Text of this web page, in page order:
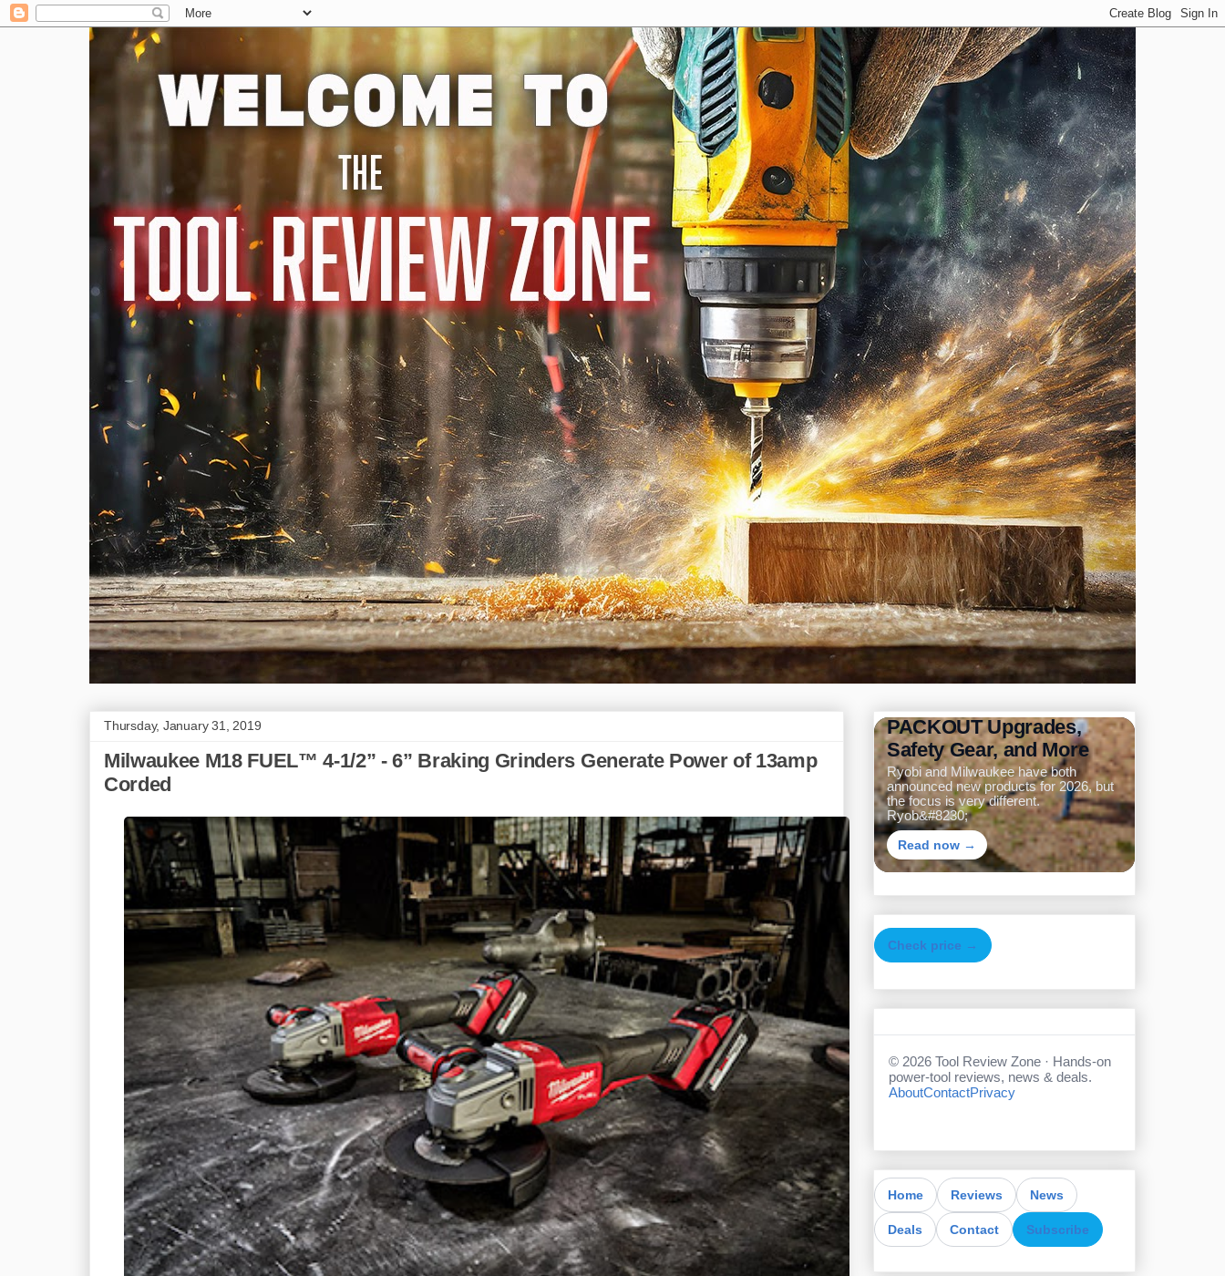
Thursday, January 31, 2019
Milwaukee M18 FUEL™ 4-1/2” - 6” Braking Grinders Generate Power of 13amp
Corded
Ryobi and Milwaukee
Announce New Tools for
PACKOUT Upgrades,
Safety Gear, and More
Ryobi and Milwaukee have both
announced new products for 2026, but
the focus is very different.
Ryob&#8230;
Read now →
Check price →
© 2026 Tool Review Zone · Hands-on
power-tool reviews, news & deals.
AboutContactPrivacy
Home Reviews News
Deals Contact Subscribe